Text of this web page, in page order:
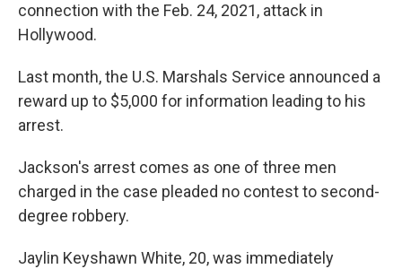
connection with the Feb. 24, 2021, attack in
Hollywood.
Last month, the U.S. Marshals Service announced a
reward up to $5,000 for information leading to his
arrest.
Jackson's arrest comes as one of three men
charged in the case pleaded no contest to second-
degree robbery.
Jaylin Keyshawn White, 20, was immediately